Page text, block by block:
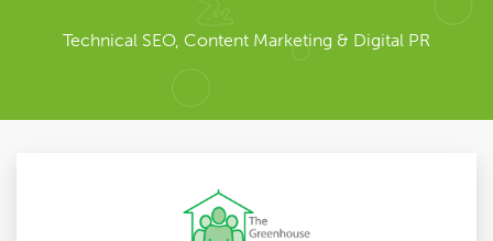
Clients
Case Studies
Technical SEO, Content Marketing & Digital PR